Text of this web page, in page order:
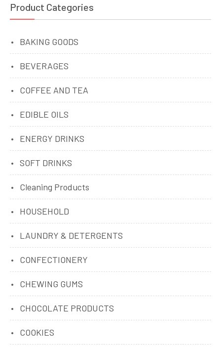
Product Categories
BAKING GOODS
BEVERAGES
COFFEE AND TEA
EDIBLE OILS
ENERGY DRINKS
SOFT DRINKS
Cleaning Products
HOUSEHOLD
LAUNDRY & DETERGENTS
CONFECTIONERY
CHEWING GUMS
CHOCOLATE PRODUCTS
COOKIES